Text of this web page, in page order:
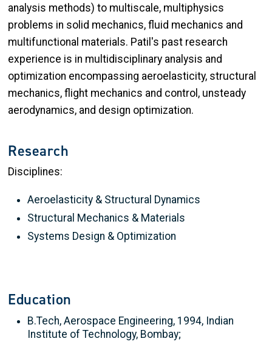
analysis methods) to multiscale, multiphysics
problems in solid mechanics, fluid mechanics and
multifunctional materials. Patil's past research
experience is in multidisciplinary analysis and
optimization encompassing aeroelasticity, structural
mechanics, flight mechanics and control, unsteady
aerodynamics, and design optimization.
Research
Disciplines:
Aeroelasticity & Structural Dynamics
Structural Mechanics & Materials
Systems Design & Optimization
Education
B.Tech, Aerospace Engineering, 1994, Indian
Institute of Technology, Bombay;